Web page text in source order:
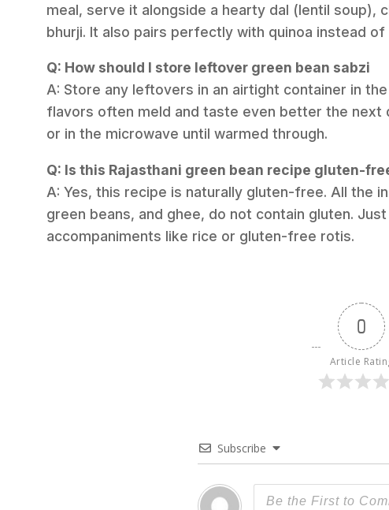
meal, serve it alongside a hearty dal (lentil soup),
bhurji. It also pairs perfectly with quinoa instead
Q: How should I store leftover green bean sabzi
A: Store any leftovers in an airtight container in
flavors often meld and taste even better the next
or in the microwave until warmed through.
Q: Is this Rajasthani green bean recipe gluten-
A: Yes, this recipe is naturally gluten-free. All the
green beans, and ghee, do not contain gluten.
accompaniments like rice or gluten-free rotis.
0
Article
Subscribe